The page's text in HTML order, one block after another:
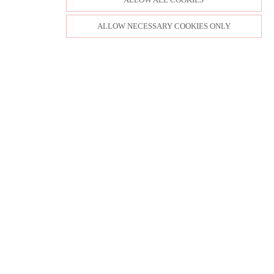
ALLOW NECESSARY COOKIES ONLY